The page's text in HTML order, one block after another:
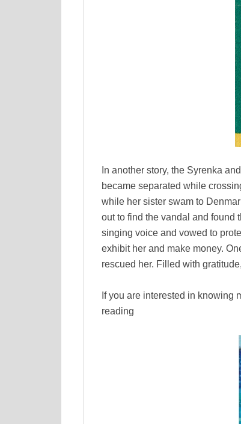
In another story, the Syrenka
became separated while
while her sister swam to
out to find the vandal and found
singing voice and vowed to
exhibit her and make money.
rescued her. Filled with
If you are interested in knowing
reading